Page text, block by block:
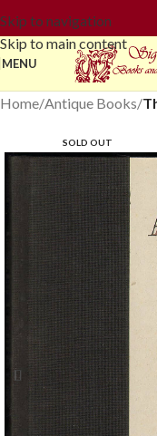
Skip to navigation
Skip to main content
MENU
Home Antique Books
SOLD OUT